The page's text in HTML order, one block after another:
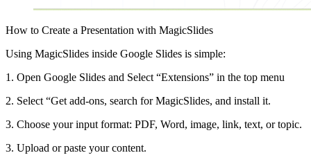
How to Create a Presentation with MagicSlides
Using MagicSlides inside Google Slides is simple:
1. Open Google Slides and Select “Extensions” in the top menu
2. Select “Get add-ons, search for MagicSlides, and install it.
3. Choose your input format: PDF, Word, image, link, text, or topic.
3. Upload or paste your content.